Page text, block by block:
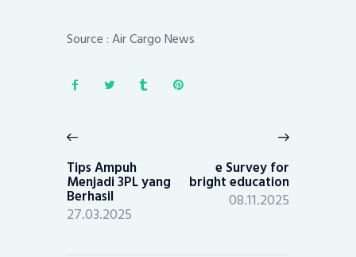
Source : Air Cargo News
navigation
post:
Tips Ampuh
Menjadi 3PL yang
Berhasil
27.03.2025
e Survey for
bright education
08.11.2025